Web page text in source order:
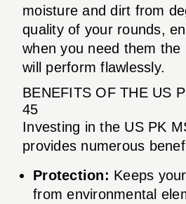
moisture and dirt from
quality of your rounds,
when you need them the
will perform flawlessly.
BENEFITS OF THE US
45
Investing in the US PK
provides numerous
Protection: Keeps
from environmental